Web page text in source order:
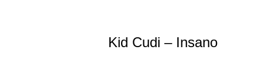
Kid Cudi – Insano